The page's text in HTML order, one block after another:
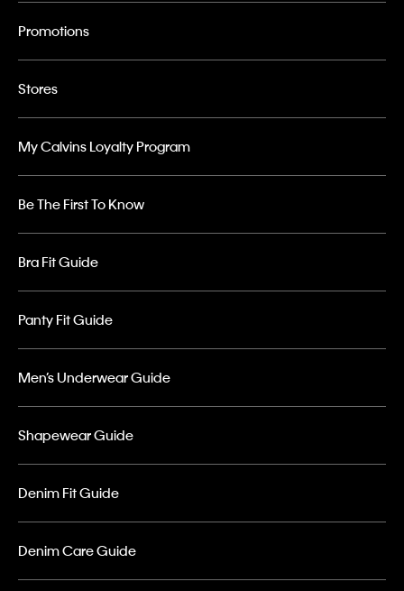
Promotions
Stores
My Calvins Loyalty Program
Be The First To Know
Bra Fit Guide
Panty Fit Guide
Men’s Underwear Guide
Shapewear Guide
Denim Fit Guide
Denim Care Guide